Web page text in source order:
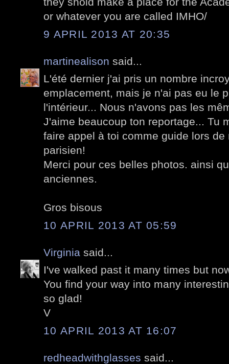
or whatever you are called IMHO/
9 APRIL 2013 AT 20:35
martinealison said...
L'été dernier j'ai pris un nombre
emplacement, mais je n'ai pas eu le
l'intérieur... Nous n'avons pas les
J'aime beaucoup ton reportage... Tu
faire appel à toi comme guide lors
parisien!
Merci pour ces belles photos. ainsi
anciennes.
Gros bisous
10 APRIL 2013 AT 05:59
Virginia said...
I've walked past it many times but
You find your way into many
so glad!
V
10 APRIL 2013 AT 16:07
redheadwithglasses said...